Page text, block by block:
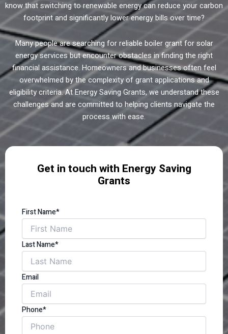
know that switching to renewable energy can reduce your carbon
footprint and significantly lower energy bills over time?
Many people are searching for reliable boiler grant for solar
energy services but encounter obstacles in finding the right
financial assistance. Homeowners and businesses often feel
overwhelmed by the complexity of grant applications and
eligibility criteria. At Energy Saving Grants, we understand these
challenges and are committed to helping clients navigate the
process with ease.
Get in touch with Energy Saving
Grants
First Name*
Last Name*
Email
Phone*